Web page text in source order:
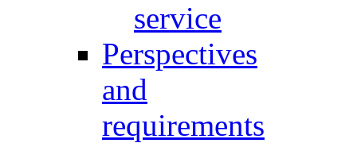
service
Perspectives
and
requirements